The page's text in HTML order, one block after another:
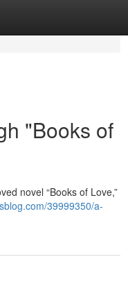
"Books of
novel “Books of Love,”
39999350/a-